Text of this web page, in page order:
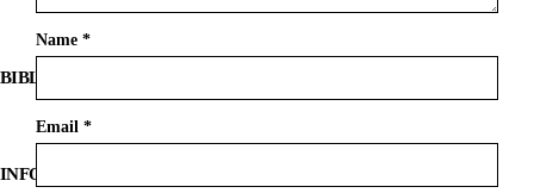
Name*
Email*
BIBLE SOCIETY LEBANON
INFORMATION